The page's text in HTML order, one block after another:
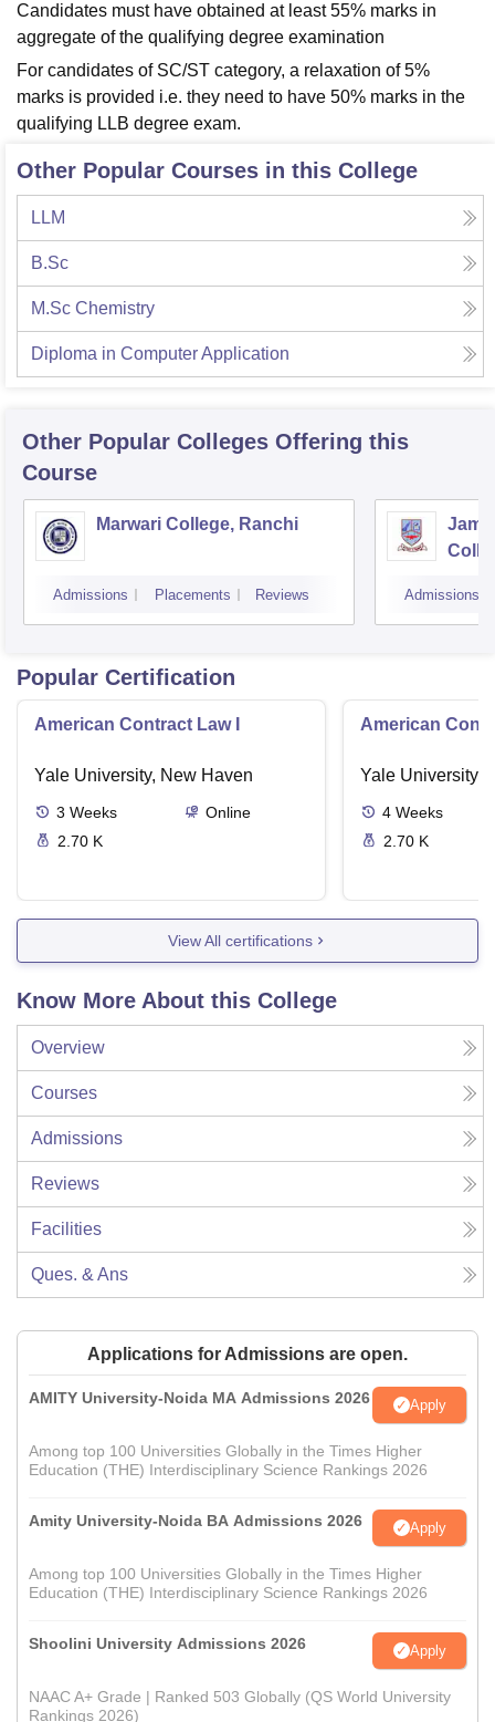
Christian CollegeLoyola CollegeCrescent CollegeHITS Chennai
Centre, Kolkata Guru Nanak Institute Of Hotel Management, Kolkata
SciencesCompetitionPharmacyAnimation and Design
Reviews Amrita Vishwa Vidyapeetham Reviews
Candidates must have obtained at least 55% marks in
aggregate of the qualifying degree examination
For candidates of SC/ST category, a relaxation of 5%
marks is provided i.e. they need to have 50% marks in the
qualifying LLB degree exam.
Other Popular Courses in this College
LLM
B.Sc
M.Sc Chemistry
Diploma in Computer Application
Other Popular Colleges Offering this
Course
Marwari College, Ranchi
Admissions Placements Reviews Admissions
Popular Certification
American Contract Law I
Yale University, New Haven
3 Weeks
Online
2.70 K
American
Yale University,
4 Weeks
2.70 K
View All certifications
Know More About this College
Overview
Courses
Admissions
Reviews
Facilities
Ques. & Ans
Applications for Admissions are open.
AMITY University-Noida MA Admissions 2026 Apply
Among top 100 Universities Globally in the Times Higher
Education (THE) Interdisciplinary Science Rankings 2026
Amity University-Noida BA Admissions 2026 Apply
Among top 100 Universities Globally in the Times Higher
Education (THE) Interdisciplinary Science Rankings 2026
Shoolini University Admissions 2026 Apply
NAAC A+ Grade | Ranked 503 Globally (QS World University
Rankings 2026)